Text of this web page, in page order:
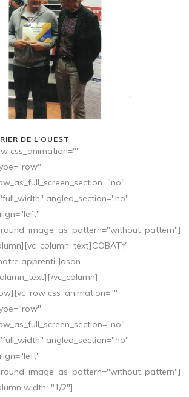
DE L’OUEST
css_animation=""
angled_section="no"
apprenti Jason.
vc_column]
css_animation=""
angled_section="no"
width="1/2"]